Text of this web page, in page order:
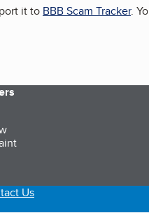
it to BBB Scam Tracker.
Us